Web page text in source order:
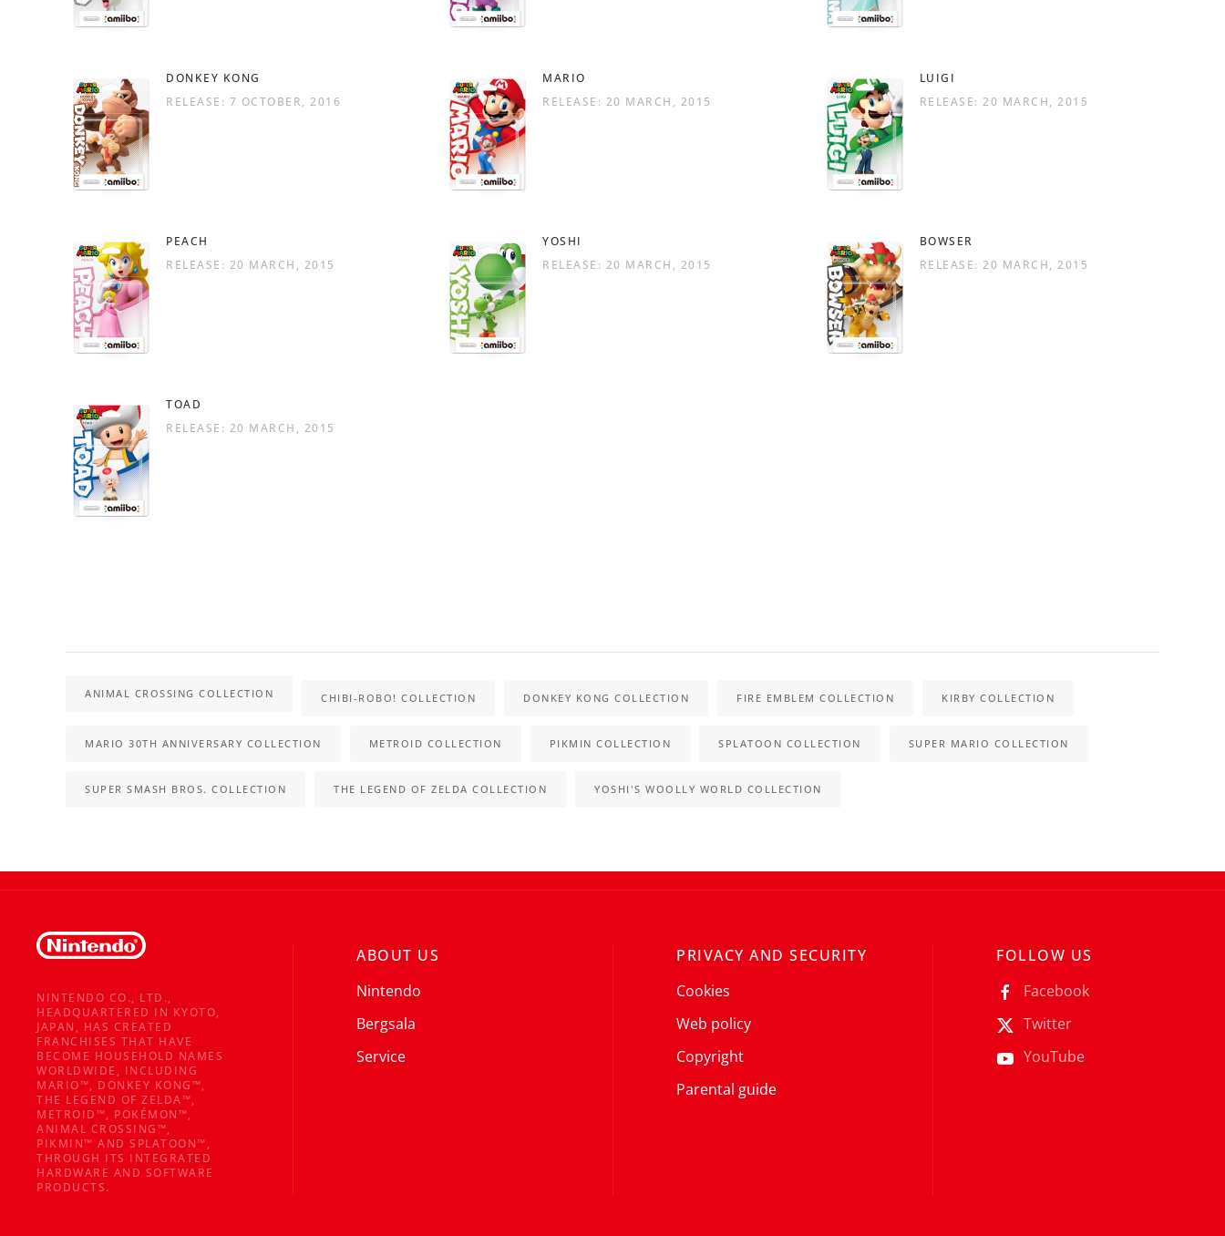
DONKEY KONG
RELEASE: 7 OCTOBER, 2016
MARIO
RELEASE: 20 MARCH, 2015
LUIGI
RELEASE: 20 MARCH, 2015
PEACH
RELEASE: 20 MARCH, 2015
YOSHI
RELEASE: 20 MARCH, 2015
BOWSER
RELEASE: 20 MARCH, 2015
TOAD
RELEASE: 20 MARCH, 2015
ANIMAL CROSSING COLLECTION CHIBI-ROBO! COLLECTION DONKEY KONG COLLECTION FIRE EMBLEM COLLECTION KIRBY COLLECTION
MARIO 30TH ANNIVERSARY COLLECTION METROID COLLECTION PIKMIN COLLECTION SPLATOON COLLECTION SUPER MARIO COLLECTION
SUPER SMASH BROS. COLLECTION THE LEGEND OF ZELDA COLLECTION YOSHI'S WOOLLY WORLD COLLECTION
NINTENDO CO., LTD.,
HEADQUARTERED IN KYOTO,
JAPAN, HAS CREATED
FRANCHISES THAT HAVE
BECOME HOUSEHOLD NAMES
WORLDWIDE, INCLUDING
MARIO™, DONKEY KONG™,
THE LEGEND OF ZELDA™,
METROID™, POKÉMON™,
ANIMAL CROSSING™,
PIKMIN™ AND SPLATOON™,
THROUGH ITS INTEGRATED
HARDWARE AND SOFTWARE
PRODUCTS.
ABOUT US
Nintendo
Bergsala
Service
PRIVACY AND SECURITY
Cookies
Web policy
Copyright
Parental guide
FOLLOW US
Facebook
Twitter
YouTube